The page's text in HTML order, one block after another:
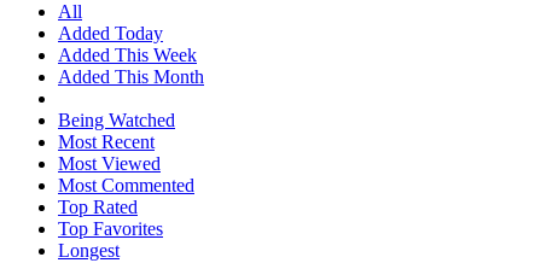
All
Added Today
Added This Week
Added This Month
Being Watched
Most Recent
Most Viewed
Most Commented
Top Rated
Top Favorites
Longest